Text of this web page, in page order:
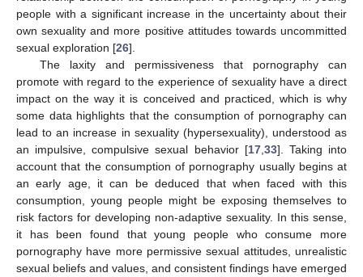
people with a significant increase in the uncertainty about their
own sexuality and more positive attitudes towards uncommitted
sexual exploration [26].
The laxity and permissiveness that pornography can
promote with regard to the experience of sexuality have a direct
impact on the way it is conceived and practiced, which is why
some data highlights that the consumption of pornography can
lead to an increase in sexuality (hypersexuality), understood as
an impulsive, compulsive sexual behavior [17, 33]. Taking into
account that the consumption of pornography usually begins at
an early age, it can be deduced that when faced with this
consumption, young people might be exposing themselves to
risk factors for developing non-adaptive sexuality. In this sense,
it has been found that young people who consume more
pornography have more permissive sexual attitudes, unrealistic
sexual beliefs and values, and consistent findings have emerged